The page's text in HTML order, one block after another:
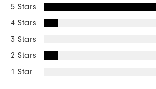
5 Stars
4 Stars
3 Stars
2 Stars
1 Star